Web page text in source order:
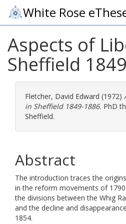
White Rose
Aspects of
Sheffield
Fletcher, David Edward (1972)
in Sheffield 1849-1886. PhD
Sheffield.
Abstract
The introduction traces the
in the reform movements of
the divisions between the Whig
and the decline and
1854.